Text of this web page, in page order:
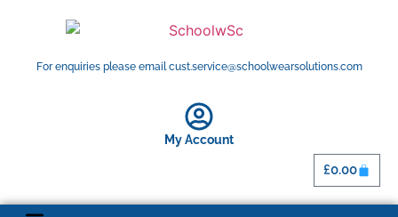
For enquiries please email cust.service@schoolwearsolutions.com
My Account
£0.00